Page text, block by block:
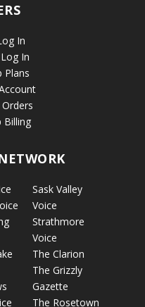
In
In
Plans
Billing
Sask Valley
Voice
Strathmore
Voice
The Clarion
The Grizzly
Gazette
The Rosetown